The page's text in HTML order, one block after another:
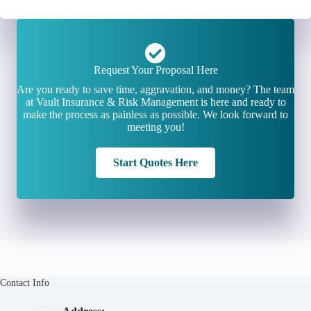
Request Your Proposal Here
Are you ready to save time, aggravation, and money? The team
at Vault Insurance & Risk Management is here and ready to
make the process as painless as possible. We look forward to
meeting you!
Start Quotes Here
Contact Info